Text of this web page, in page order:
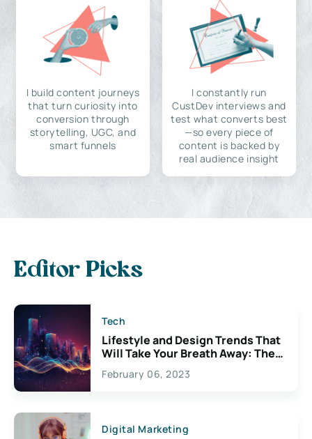
I build content journeys
that turn curiosity into
conversion through
storytelling, UGC, and
smart funnels
I constantly run
CustDev interviews and
test what converts best
—so every piece of
content is backed by
real audience insight
Editor Picks
Tech
Lifestyle and Design Trends That
Will Take Your Breath Away: The
Exciting Possibilities For
Creativity
February 06, 2023
Digital Marketing